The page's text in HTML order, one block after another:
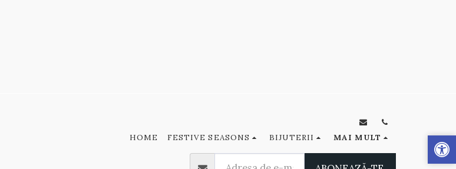
HOME FESTIVE SEASONS BIJUTERII MAI MULT